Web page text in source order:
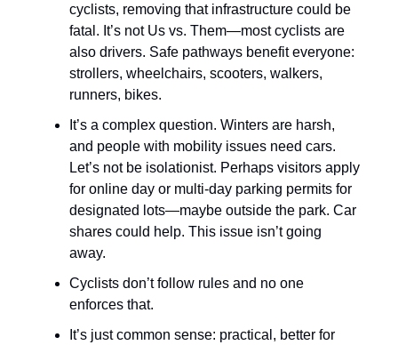
cyclists, removing that infrastructure could be
fatal. It’s not Us vs. Them—most cyclists are
also drivers. Safe pathways benefit everyone:
strollers, wheelchairs, scooters, walkers,
runners, bikes.
It’s a complex question. Winters are harsh,
and people with mobility issues need cars.
Let’s not be isolationist. Perhaps visitors apply
for online day or multi-day parking permits for
designated lots—maybe outside the park. Car
shares could help. This issue isn’t going
away.
Cyclists don’t follow rules and no one
enforces that.
It’s just common sense: practical, better for